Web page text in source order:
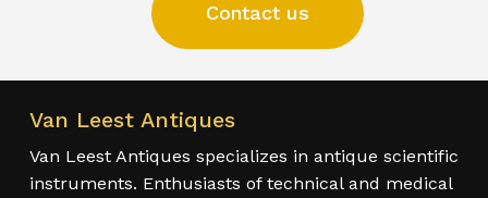
Contact us
Van Leest Antiques
Van Leest Antiques specializes in antique scientific
instruments. Enthusiasts of technical and medical